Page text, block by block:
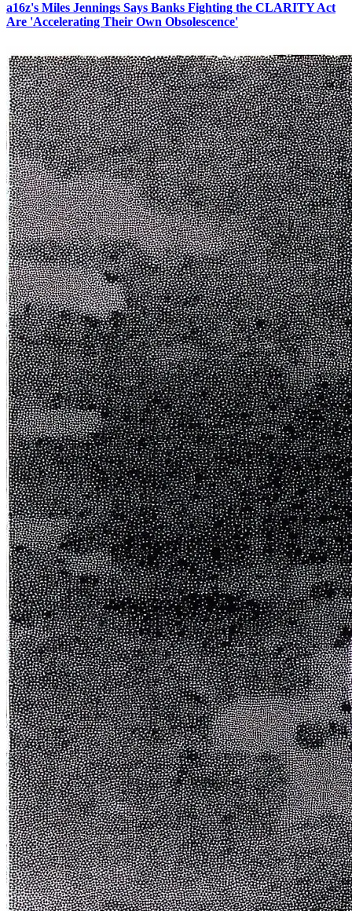
a16z's Miles Jennings Says Banks Fighting the CLARITY Act
Are 'Accelerating Their Own Obsolescence'